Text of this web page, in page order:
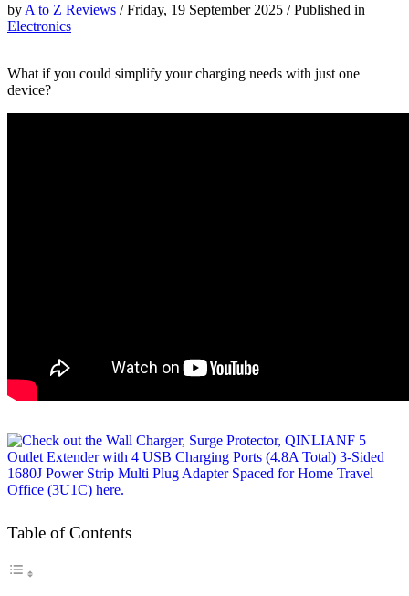
by A to Z Reviews /Friday, 19 September 2025 /Published in
Electronics
What if you could simplify your charging needs with just one
device?
Table of Contents